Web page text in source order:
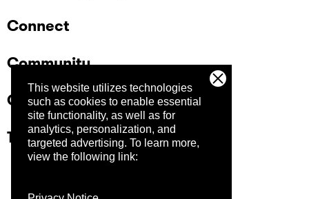
This website utilizes technologies
such as cookies to enable essential
site functionality, as well as for
analytics, personalization, and
targeted advertising. To learn more,
view the following link:
Connect
Community
Company
Trust Center